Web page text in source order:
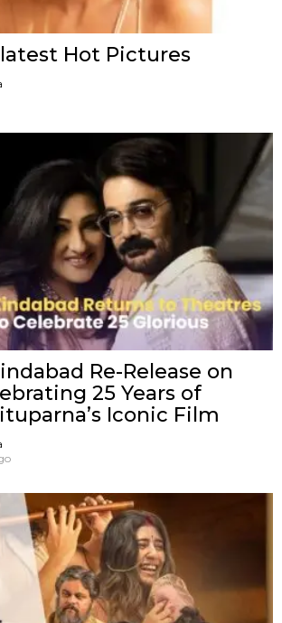
latest Hot Pictures
Re-Release on
25 Years of
Iconic Film